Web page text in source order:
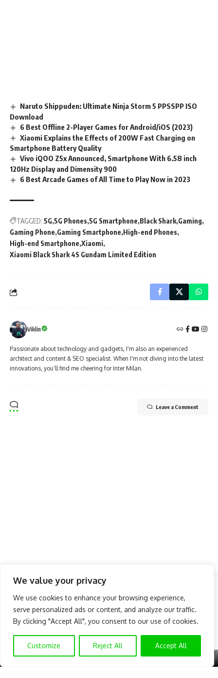
We value your privacy
We use cookies to enhance your browsing experience,
serve personalized ads or content, and analyze our traffic.
By clicking "Accept All", you consent to our use of cookies.
Customize Reject All Accept All
Naruto Shippuden: Ultimate Ninja Storm 5 PPSSPP ISO
Download
6 Best Offline 2-Player Games for Android/iOS (2023)
Xiaomi Explains the Effects of 200W Fast Charging on
Smartphone Battery Quality
Vivo iQOO Z5x Announced, Smartphone With 6.58 inch
120Hz Display and Dimensity 900
6 Best Arcade Games of All Time to Play Now in 2023
TAGGED: 5G 5G Phones 5G Smartphone Black Shark Gaming
Gaming Phone Gaming Smartphone High-end Phones
High-end Smartphone Xiaomi
Xiaomi Black Shark 4S Gundam Limited Edition
Viklin
Passionate about technology and gadgets, I'm also an experienced
architect and content & SEO specialist. When I'm not diving into the latest
innovations, you’ll find me cheering for Inter Milan.
Leave a Comment
Follow US
© NAIJAKNOWHOW MEDIA (BN 2738473) | 2015 - 2025 All Rights
Reserved.
About Us Advertise Banner Ads
Contact Us
GET EXCLUSIVE CONTENT SUBSCRIBE TO OUR CHANNEL